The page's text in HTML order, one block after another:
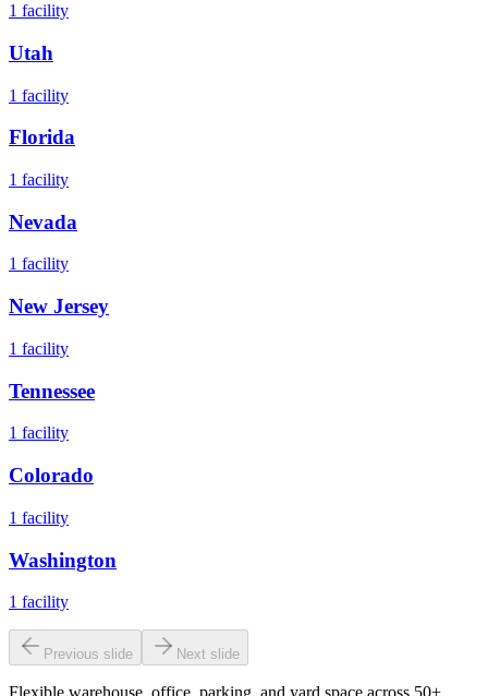
1 facility
Utah
1 facility
Florida
1 facility
Nevada
1 facility
New Jersey
1 facility
Tennessee
1 facility
Colorado
1 facility
Washington
1 facility
Previous slide Next slide